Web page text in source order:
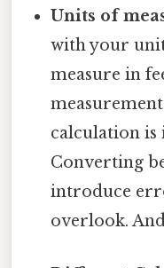
Units of
with your
measure in
calculation is
Converting
introduce
overlook.